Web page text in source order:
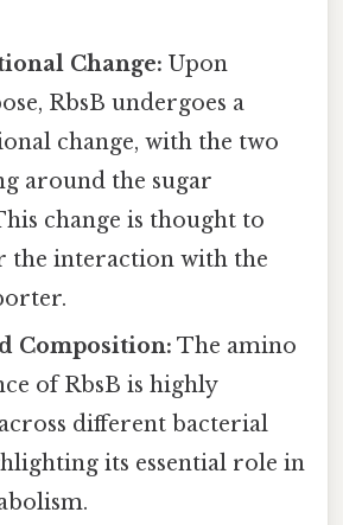
Change: Upon
RbsB undergoes a
change, with the two
around the sugar
change is thought to
the interaction with the
Composition: The amino
of RbsB is highly
different bacterial
its essential role in